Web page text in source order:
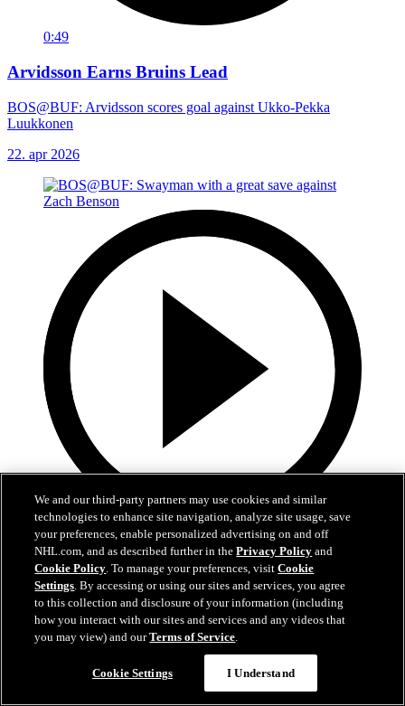
0:49
Arvidsson Earns Bruins Lead
BOS@BUF: Arvidsson scores goal against Ukko-Pekka
Luukkonen
22. apr 2026
0:10
BOS@BUF: Swayman with a great save against
Zach Benson
BOS@BUF: Swayman with a great save against Zach Benson
We and our third-party partners may use cookies and similar
technologies to enhance site navigation, analyze site usage, save
your preferences, enable personalized advertising on and off
NHL.com, and as described further in thePrivacy Policy and
Cookie Policy. To manage your preferences, visitCookie
Settings. By accessing or using our sites and services, you agree
to this collection and disclosure of your information (including
how you interact with our sites and services and any videos that
you may view) and ourTerms of Service.
Cookie Settings I Understand